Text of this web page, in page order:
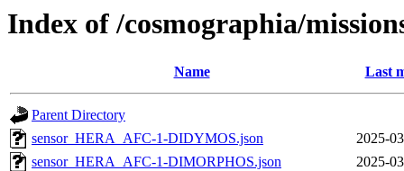
Index of /cosmographia/
Name Last
Parent Directory
sensor_HERA_AFC-1-DIDYMOS.json
2025-
sensor_HERA_AFC-1-DIMORPHOS.json
2025-